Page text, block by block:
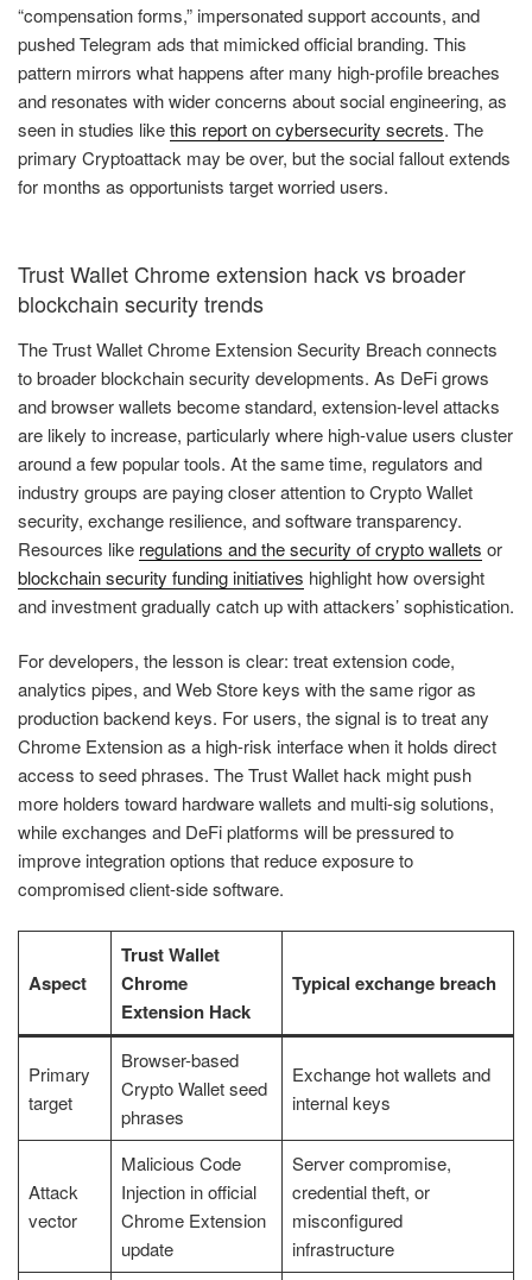
“compensation forms,” impersonated support accounts, and
pushed Telegram ads that mimicked official branding. This
pattern mirrors what happens after many high-profile breaches
and resonates with wider concerns about social engineering, as
seen in studies likethis report on cybersecurity secrets. The
primary Cryptoattack may be over, but the social fallout extends
for months as opportunists target worried users.
Trust Wallet Chrome extension hack vs broader
blockchain security trends
The Trust Wallet Chrome Extension Security Breach connects
to broader blockchain security developments. As DeFi grows
and browser wallets become standard, extension-level attacks
are likely to increase, particularly where high-value users cluster
around a few popular tools. At the same time, regulators and
industry groups are paying closer attention to Crypto Wallet
security, exchange resilience, and software transparency.
Resources like regulations and the security of crypto wallets or
blockchain security funding initiatives highlight how oversight
and investment gradually catch up with attackers’ sophistication.
For developers, the lesson is clear: treat extension code,
analytics pipes, and Web Store keys with the same rigor as
production backend keys. For users, the signal is to treat any
Chrome Extension as a high-risk interface when it holds direct
access to seed phrases. The Trust Wallet hack might push
more holders toward hardware wallets and multi-sig solutions,
while exchanges and DeFi platforms will be pressured to
improve integration options that reduce exposure to
compromised client-side software.
Aspect
Trust Wallet
Chrome
Extension Hack
Typical exchange breach
Primary
target
Browser-based
Crypto Wallet seed
phrases
Exchange hot wallets and
internal keys
Attack
vector
Malicious Code
Injection in official
Chrome Extension
update
Server compromise,
credential theft, or
misconfigured
infrastructure